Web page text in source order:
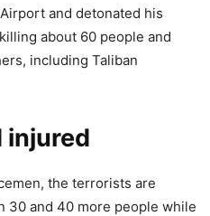
Airport and detonated his
about 60 people and
including Taliban
injured
the terrorists are
30 and 40 more people while